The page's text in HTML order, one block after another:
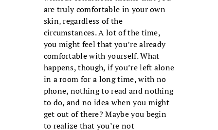
are truly comfortable in your own
skin, regardless of the
circumstances. A lot of the time,
you might feel that you’re already
comfortable with yourself. What
happens, though, if you’re left alone
in a room for a long time, with no
phone, nothing to read and nothing
to do, and no idea when you might
get out of there? Maybe you begin
to realize that you’re not